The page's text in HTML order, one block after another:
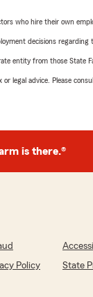
who hire their own
decisions regarding
entity from those State
legal advice. Please
is there.®
Policy
State